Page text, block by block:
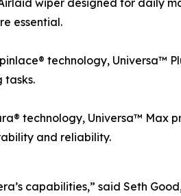
wiper designed for daily
essential.
technology, Universa™
tasks.
technology, Universa™ Max
and reliability.
capabilities,” said Seth